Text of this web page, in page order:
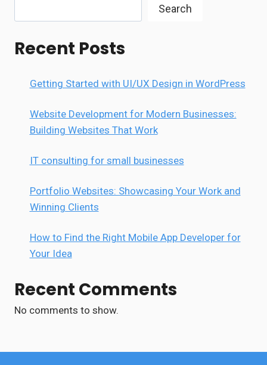
Search
Recent Posts
Getting Started with UI/UX Design in WordPress
Website Development for Modern Businesses:
Building Websites That Work
IT consulting for small businesses
Portfolio Websites: Showcasing Your Work and
Winning Clients
How to Find the Right Mobile App Developer for
Your Idea
Recent Comments
No comments to show.